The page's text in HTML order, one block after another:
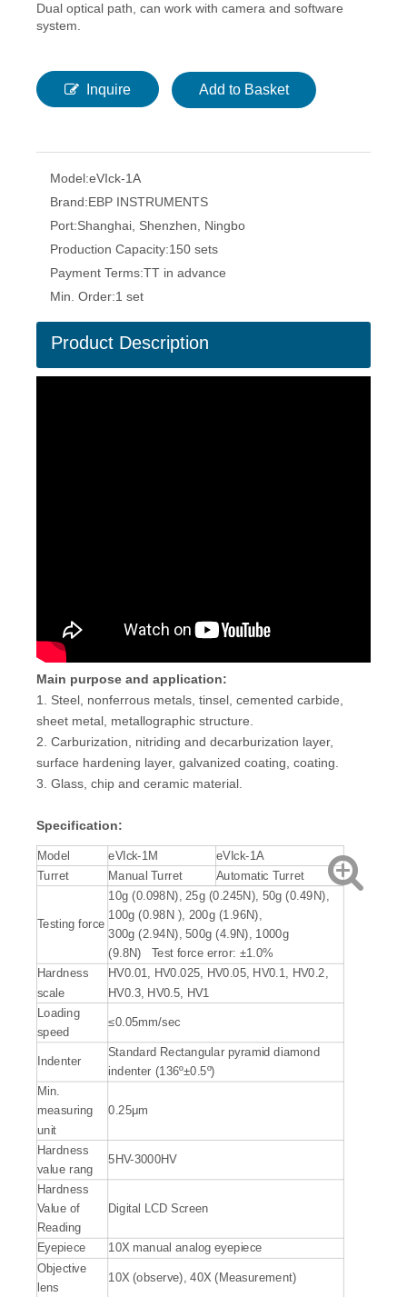
Dual optical path, can work with camera and software
system.
Inquire Add to Basket
Model:eVIck-1A
Brand:EBP INSTRUMENTS
Port:Shanghai, Shenzhen, Ningbo
Production Capacity:150 sets
Payment Terms:TT in advance
Min. Order:1 set
Product Description
Main purpose and application:
1. Steel, nonferrous metals, tinsel, cemented carbide,
sheet metal, metallographic structure.
2. Carburization, nitriding and decarburization layer,
surface hardening layer, galvanized coating, coating.
3. Glass, chip and ceramic material.
Specification:
Model eVIck-1M eVIck-1A
Turret Manual Turret Automatic Turret
Testing force
10g (0.098N), 25g (0.245N), 50g (0.49N),
100g (0.98N ), 200g (1.96N),
300g (2.94N), 500g (4.9N), 1000g
(9.8N) Test force error: ±1.0%
Hardness
scale
HV0.01, HV0.025, HV0.05, HV0.1, HV0.2,
HV0.3, HV0.5, HV1
Loading
speed
≤0.05mm/sec
Indenter
Standard Rectangular pyramid diamond
indenter (136º±0.5º)
Min.
measuring
unit
0.25μm
Hardness
value rang
5HV-3000HV
Hardness
Value of
Reading
Digital LCD Screen
Eyepiece
10X manual analog eyepiece
Objective
lens
10X (observe), 40X (Measurement)